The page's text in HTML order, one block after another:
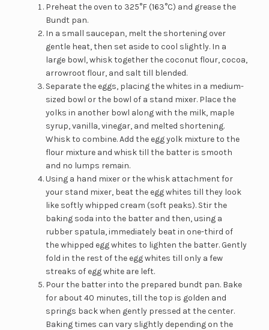
Preheat the oven to 325°F (163°C) and grease the
Bundt pan.
In a small saucepan, melt the shortening over
gentle heat, then set aside to cool slightly. In a
large bowl, whisk together the coconut flour, cocoa,
arrowroot flour, and salt till blended.
Separate the eggs, placing the whites in a medium-
sized bowl or the bowl of a stand mixer. Place the
yolks in another bowl along with the milk, maple
syrup, vanilla, vinegar, and melted shortening.
Whisk to combine. Add the egg yolk mixture to the
flour mixture and whisk till the batter is smooth
and no lumps remain.
Using a hand mixer or the whisk attachment for
your stand mixer, beat the egg whites till they look
like softly whipped cream (soft peaks). Stir the
baking soda into the batter and then, using a
rubber spatula, immediately beat in one-third of
the whipped egg whites to lighten the batter. Gently
fold in the rest of the egg whites till only a few
streaks of egg white are left.
Pour the batter into the prepared bundt pan. Bake
for about 40 minutes, till the top is golden and
springs back when gently pressed at the center.
Baking times can vary slightly depending on the